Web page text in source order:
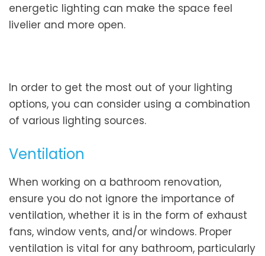
energetic lighting can make the space feel
livelier and more open.
In order to get the most out of your lighting
options, you can consider using a combination
of various lighting sources.
Ventilation
When working on a bathroom renovation,
ensure you do not ignore the importance of
ventilation, whether it is in the form of exhaust
fans, window vents, and/or windows. Proper
ventilation is vital for any bathroom, particularly